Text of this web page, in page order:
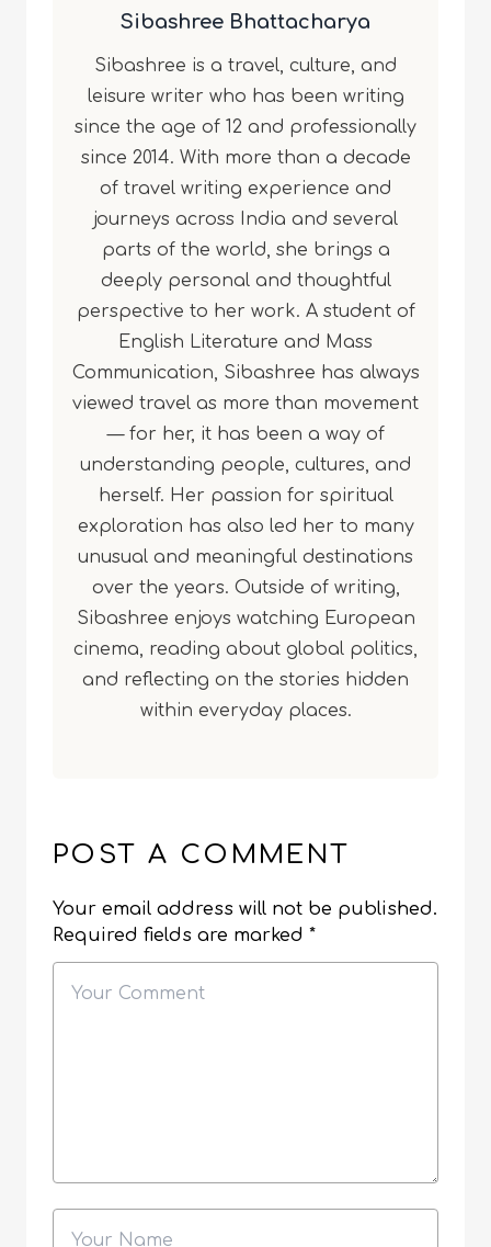
Sibashree Bhattacharya
Sibashree is a travel, culture, and
leisure writer who has been writing
since the age of 12 and professionally
since 2014. With more than a decade
of travel writing experience and
journeys across India and several
parts of the world, she brings a
deeply personal and thoughtful
perspective to her work. A student of
English Literature and Mass
Communication, Sibashree has always
viewed travel as more than movement
— for her, it has been a way of
understanding people, cultures, and
herself. Her passion for spiritual
exploration has also led her to many
unusual and meaningful destinations
over the years. Outside of writing,
Sibashree enjoys watching European
cinema, reading about global politics,
and reflecting on the stories hidden
within everyday places.
POST A COMMENT
Your email address will not be published.
Required fields are marked *